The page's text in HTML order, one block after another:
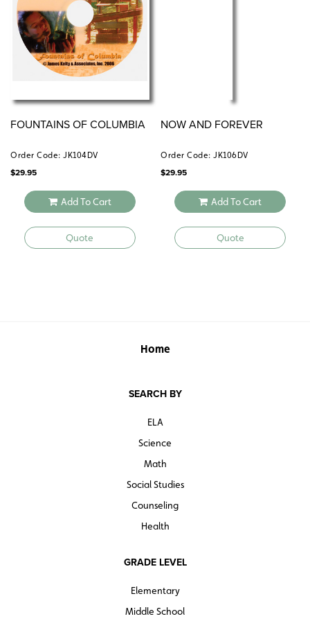
FOUNTAINS OF COLUMBIA
Order Code: JK104DV
$29.95
Add To Cart
Quote
NOW AND FOREVER
Order Code: JK106DV
$29.95
Add To Cart
Quote
Home
SEARCH BY
ELA
Science
Math
Social Studies
Counseling
Health
GRADE LEVEL
Elementary
Middle School